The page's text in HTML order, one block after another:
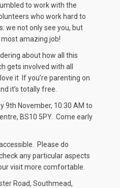
to work with the
who work hard to
we not only see you, but
amazing job!
about how all this
gets involved with all
it If you’re parenting on
it’s totally free.
9th November, 10:30 AM to
BS10 5PY. Come early
Please do
any particular aspects
visit more comfortable.
Road, Southmead,